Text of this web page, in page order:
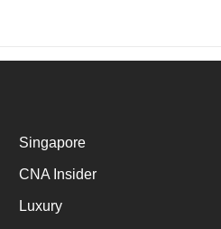
Singapore
CNA Insider
Luxury